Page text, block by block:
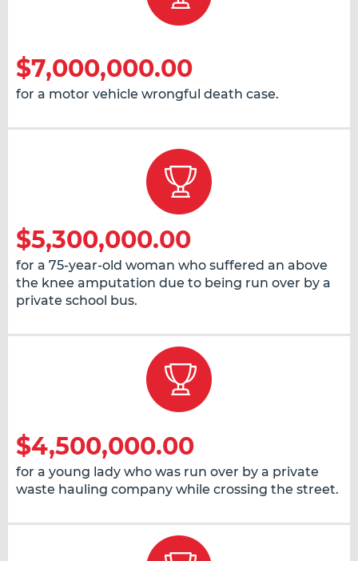
$7,000,000.00
for a motor vehicle wrongful death case.
$5,300,000.00
for a 75-year-old woman who suffered an above
the knee amputation due to being run over by a
private school bus.
$4,500,000.00
for a young lady who was run over by a private
waste hauling company while crossing the street.